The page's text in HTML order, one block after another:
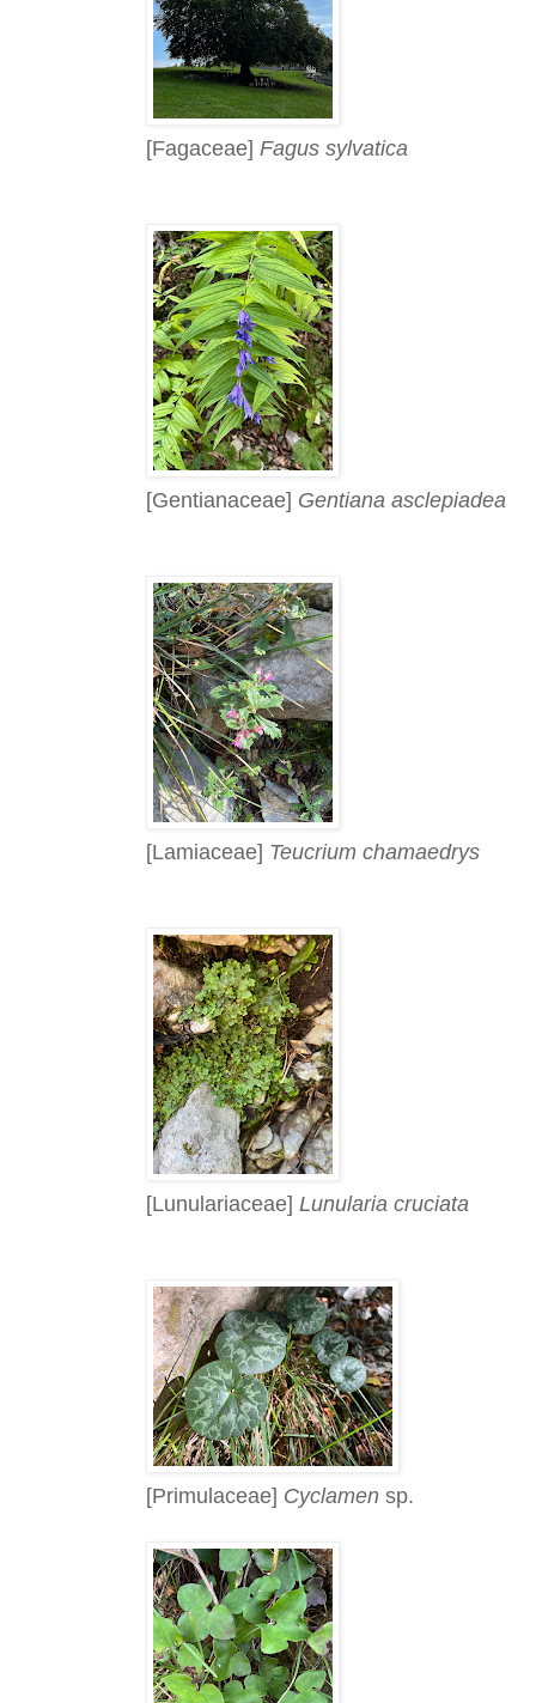
[Fagaceae] Fagus sylvatica
[Gentianaceae] Gentiana asclepiadea
[Lamiaceae] Teucrium chamaedrys
[Lunulariaceae] Lunularia cruciata
[Primulaceae] Cyclamen sp.